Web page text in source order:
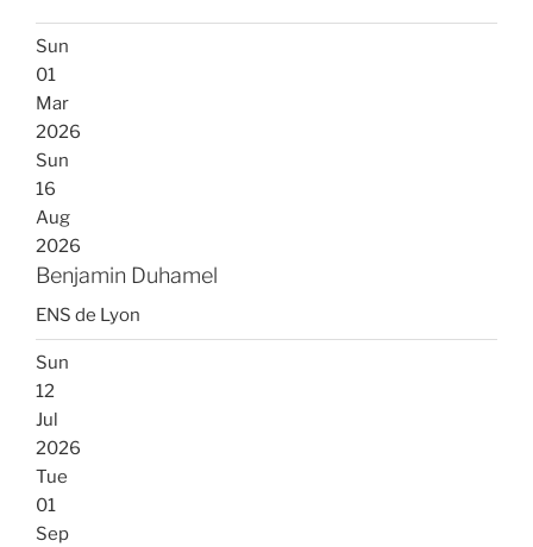
Sun
01
Mar
2026
Sun
16
Aug
2026
Benjamin Duhamel
ENS de Lyon
Sun
12
Jul
2026
Tue
01
Sep